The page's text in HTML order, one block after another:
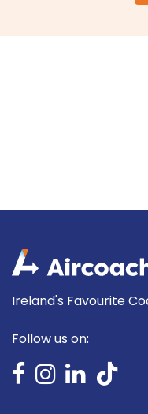
Ireland's Favourite
Follow us on: